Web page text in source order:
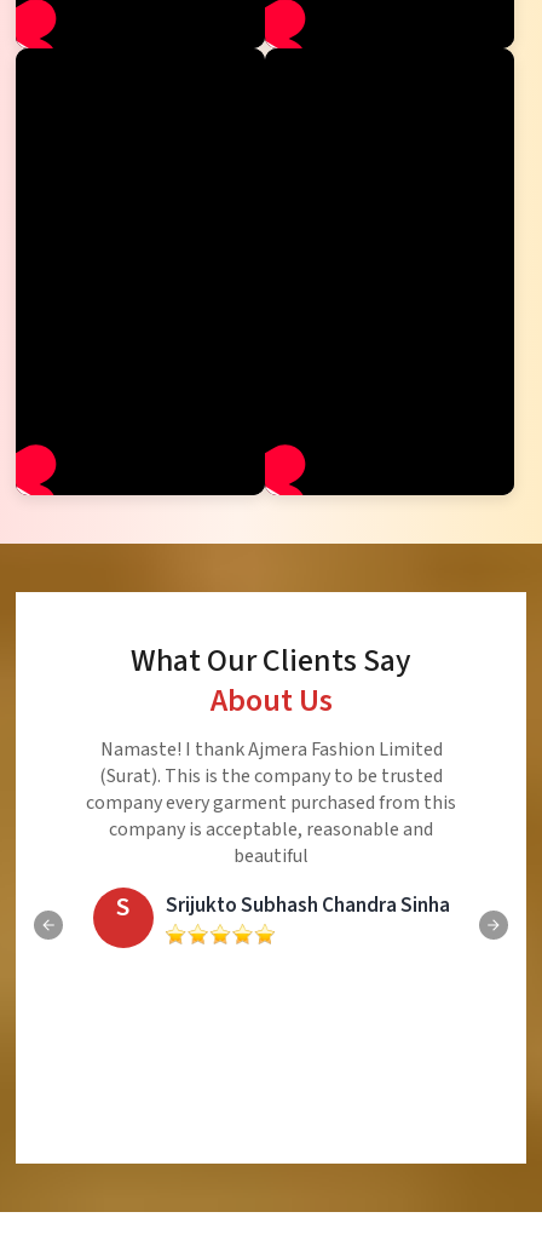
What Our Clients Say
About Us
Ajmera Fashion Limited is Best Quality Product,
Very Reasonable price and Very Best Product And
Very Good Response to Customer
Eliyaz